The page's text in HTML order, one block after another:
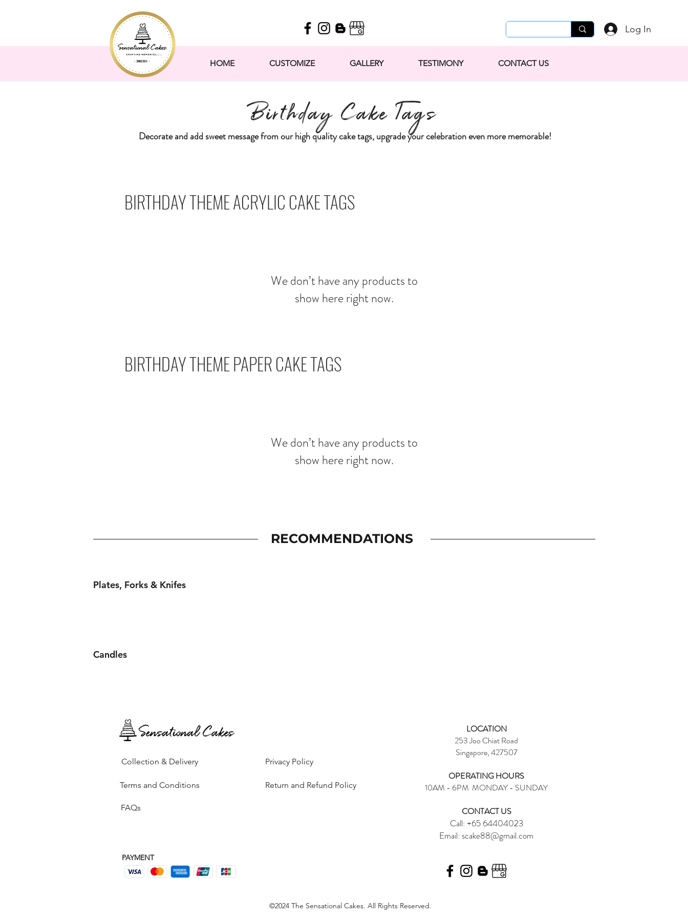
Log In
HOME CUSTOMIZE GALLERY TESTIMONY CONTACT US
Birthday Cake Tags
Decorate and add sweet message from our high quality cake tags, upgrade your celebration even more memorable!
BIRTHDAY THEME ACRYLIC CAKE TAGS
We don’t have any products to
show here right now.
BIRTHDAY THEME PAPER CAKE TAGS
We don’t have any products to
show here right now.
RECOMMENDATIONS
Plates, Forks & Knifes
Candles
Collection & Delivery
Terms and Conditions
Privacy Policy
Return and Refund Policy
FAQs
LOCATION
253 Joo Chiat Road
Singapore, 427507
OPERATING HOURS
10AM - 6PM MONDAY - SUNDAY
CONTACT US​
Call: +65 64404023
Email: scake88@gmail.com
PAYMENT
©2024 The Sensational Cakes. All Rights Reserved.